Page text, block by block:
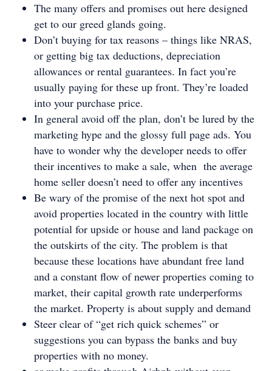
The many offers and promises out here designed
get to our greed glands going.
Don’t buying for tax reasons – things like NRAS,
or getting big tax deductions, depreciation
allowances or rental guarantees. In fact you’re
usually paying for these up front. They’re loaded
into your purchase price.
In general avoid off the plan, don’t be lured by the
marketing hype and the glossy full page ads. You
have to wonder why the developer needs to offer
their incentives to make a sale, when the average
home seller doesn’t need to offer any incentives
Be wary of the promise of the next hot spot and
avoid properties located in the country with little
potential for upside or house and land package on
the outskirts of the city. The problem is that
because these locations have abundant free land
and a constant flow of newer properties coming to
market, their capital growth rate underperforms
the market. Property is about supply and demand
Steer clear of “get rich quick schemes” or
suggestions you can bypass the banks and buy
properties with no money.